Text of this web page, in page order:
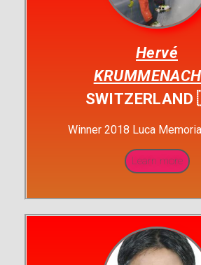
Hervé
Winner 2018 Luca
Learn more